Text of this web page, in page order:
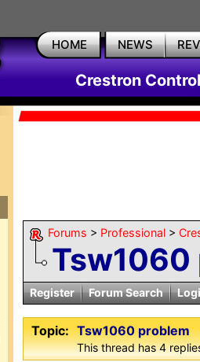
HOME NEWS
Crestron
Forums > Professional >
Register Forum Search
Topic: Tsw1060 problem
This thread has 4